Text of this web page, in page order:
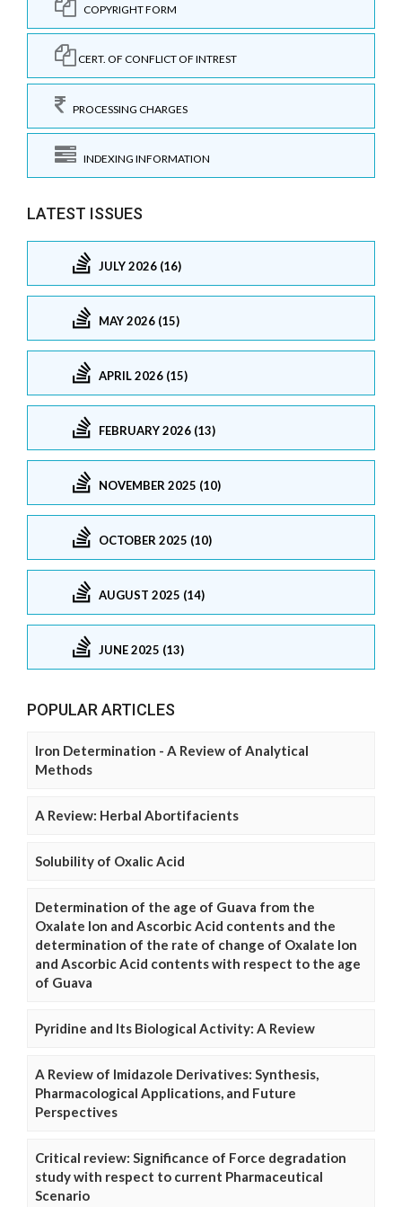
COPYRIGHT FORM
CERT. OF CONFLICT OF INTREST
PROCESSING CHARGES
INDEXING INFORMATION
LATEST ISSUES
JULY 2026 (16)
MAY 2026 (15)
APRIL 2026 (15)
FEBRUARY 2026 (13)
NOVEMBER 2025 (10)
OCTOBER 2025 (10)
AUGUST 2025 (14)
JUNE 2025 (13)
POPULAR ARTICLES
Iron Determination - A Review of Analytical
Methods
A Review: Herbal Abortifacients
Solubility of Oxalic Acid
Determination of the age of Guava from the
Oxalate Ion and Ascorbic Acid contents and the
determination of the rate of change of Oxalate Ion
and Ascorbic Acid contents with respect to the age
of Guava
Pyridine and Its Biological Activity: A Review
A Review of Imidazole Derivatives: Synthesis,
Pharmacological Applications, and Future
Perspectives
Critical review: Significance of Force degradation
study with respect to current Pharmaceutical
Scenario